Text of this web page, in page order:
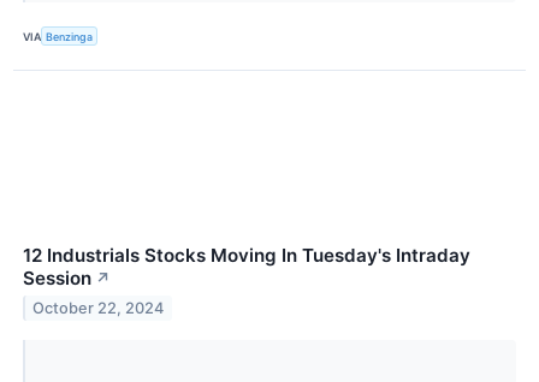
VIA Benzinga
12 Industrials Stocks Moving In Tuesday's Intraday
Session ↗
October 22, 2024